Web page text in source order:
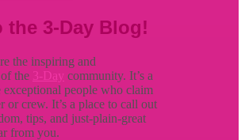
the 3-Day Blog!
the inspiring and
the 3-Day community. It’s a
people who claim
or crew. It’s a place to call out
tips, and just-plain-great
from you.